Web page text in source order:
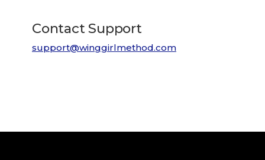
Contact Support
support@winggirlmethod.com